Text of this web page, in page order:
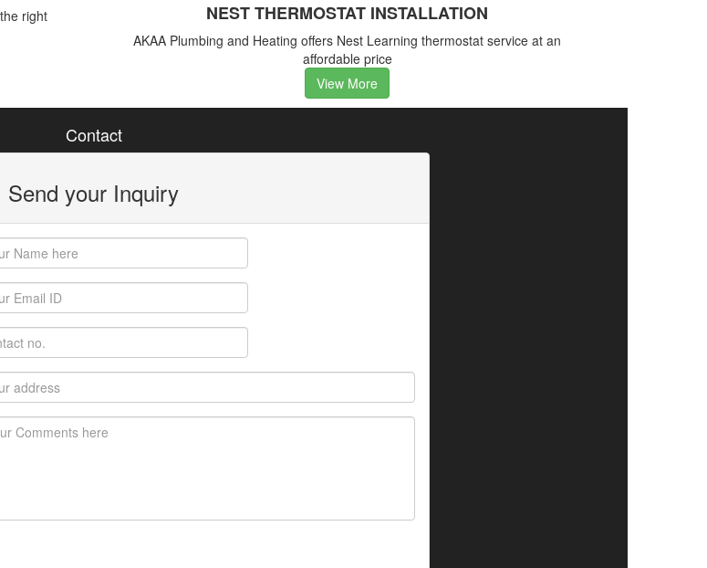
right
NEST THERMOSTAT INSTALLATION
AKAA Plumbing and Heating offers Nest Learning thermostat service at an
affordable price
View More
Contact
Send your Inquiry